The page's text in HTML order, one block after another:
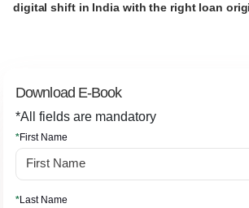
digital shift in India with the right loan
Download E-Book
*All fields are mandatory
*First Name
*Last Name